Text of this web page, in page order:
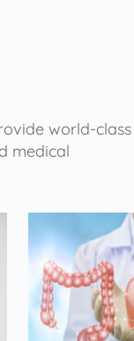
world-class
medical